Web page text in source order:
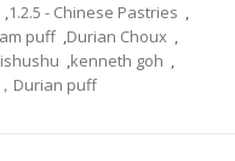
,1.2.5 - Chinese Pastries ,
puff ,Durian Choux ,
,kenneth goh ,
Durian puff